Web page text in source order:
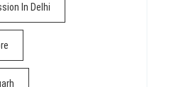
In Delhi